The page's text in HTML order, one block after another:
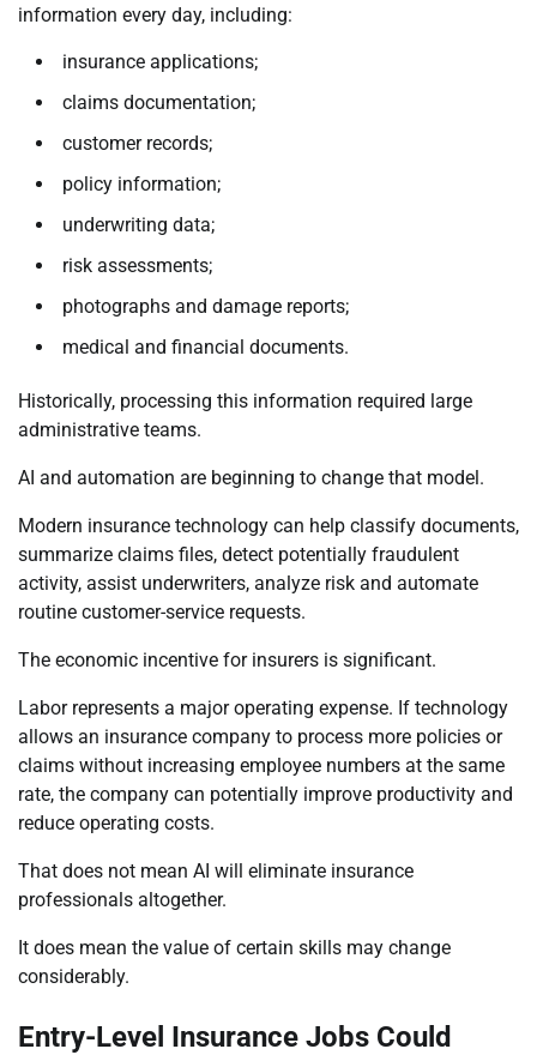
information every day, including:
insurance applications;
claims documentation;
customer records;
policy information;
underwriting data;
risk assessments;
photographs and damage reports;
medical and financial documents.
Historically, processing this information required large
administrative teams.
AI and automation are beginning to change that model.
Modern insurance technology can help classify documents,
summarize claims files, detect potentially fraudulent
activity, assist underwriters, analyze risk and automate
routine customer-service requests.
The economic incentive for insurers is significant.
Labor represents a major operating expense. If technology
allows an insurance company to process more policies or
claims without increasing employee numbers at the same
rate, the company can potentially improve productivity and
reduce operating costs.
That does not mean AI will eliminate insurance
professionals altogether.
It does mean the value of certain skills may change
considerably.
Entry-Level Insurance Jobs Could